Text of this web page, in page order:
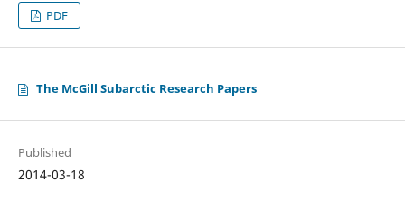
PDF
The McGill Subarctic Research Papers
Published
2014-03-18